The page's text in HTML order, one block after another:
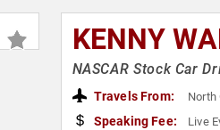
KENNY
NASCAR Stock Car
Travels From: North
Speaking Fee: Live